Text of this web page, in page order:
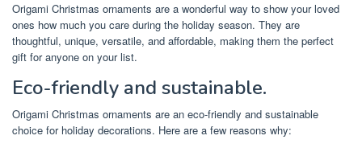
Origami Christmas ornaments are a wonderful way to show your loved
ones how much you care during the holiday season. They are
thoughtful, unique, versatile, and affordable, making them the perfect
gift for anyone on your list.
Eco-friendly and sustainable.
Origami Christmas ornaments are an eco-friendly and sustainable
choice for holiday decorations. Here are a few reasons why: